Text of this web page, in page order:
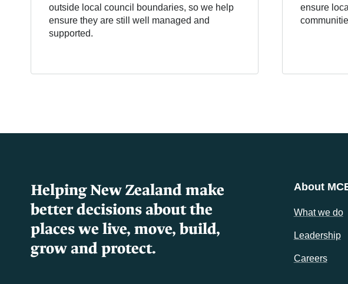
outside local council boundaries, so we help
ensure they are still well managed and
supported.
ensure
Helping New Zealand make
better decisions about the
places we live, move, build,
grow and protect.
About
What we do
Leadership
Careers